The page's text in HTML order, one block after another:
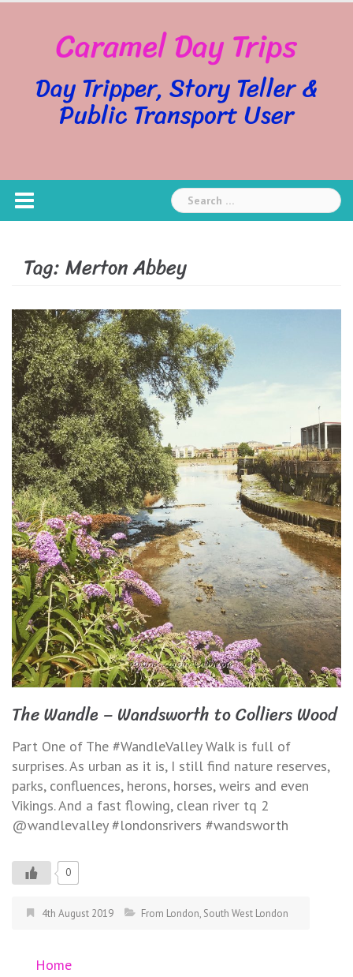
Caramel Day Trips
Day Tripper, Story Teller &
Public Transport User
Search
for:
Tag:Merton Abbey
The Wandle – Wandsworth to Colliers Wood
Part One of The #WandleValley Walk is full of
surprises. As urban as it is, I still find nature reserves,
parks, confluences, herons, horses, weirs and even
Vikings. And a fast flowing, clean river tq 2
@wandlevalley #londonsrivers #wandsworth
0
4th August 2019 From London, South West London
Home